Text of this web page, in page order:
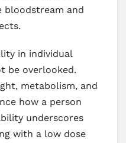
bloodstream and
in individual
be overlooked.
metabolism, and
how a person
underscores
with a low dose